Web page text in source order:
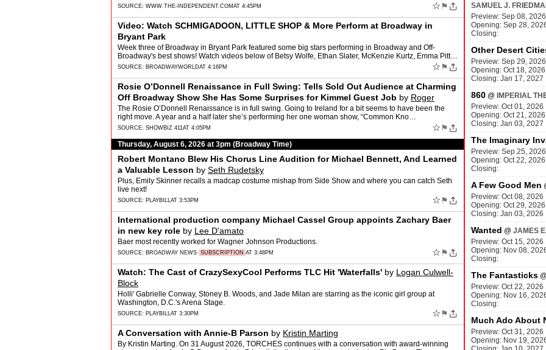
SOURCE: WWW.THE-INDEPENDENT.COM AT 4:45PM ☆ ⚑
Video: Watch SCHMIGADOON, LITTLE SHOP & More Perform at Broadway in
Bryant Park
Week three of Broadway in Bryant Park featured some big stars performing in Broadway and Off-
Broadway's best shows! Watch videos below of Betsy Wolfe, Ethan Slater, McKenzie Kurtz, Emma Pitt…
SOURCE: BROADWAYWORLDAT 4:16PM ☆ ⚑
Rosie O’Donnell Renaissance in Full Swing: Tells Sold Out Audience at Charming
Off Broadway Show She Has Some Surprises for Kimmel Guest Job by Roger
Friedman
The Rosie O’Donnell Renaissance is in full swing. Going to Ireland for a bit seems to have been the
right move. A year and a half later she’s performing her one woman show, “Common Kno…
SOURCE: SHOWBIZ 411AT 4:05PM ☆ ⚑
Thursday, August 6, 2026 at 3pm (Broadway Time)
Robert Montano Blew His Chorus Line Audition for Michael Bennett, And Learned
a Valuable Lesson by Seth Rudetsky
Plus, Emily Skinner recalls a madcap costume mishap from Side Show and where you can catch Seth
live next!
SOURCE: PLAYBILLAT 3:53PM ☆ ⚑
International production company Michael Cassel Group appoints Zachary Baer
in new key role by Lee D'amato
Baer most recently worked for Wagner Johnson Productions.
SOURCE: BROADWAY NEWS SUBSCRIPTION AT 3:48PM ☆ ⚑
Watch: The Cast of CrazySexyCool Performs TLC Hit 'Waterfalls' by Logan Culwell-
Block
Holli' Gabrielle Conway, Stoney B. Woods, and Jade Milan are starring as the iconic girl group at
Washington, D.C.'s Arena Stage.
SOURCE: PLAYBILLAT 3:30PM ☆ ⚑
A Conversation with Annie-B Parson by Kristin Marting
By Kristin Marting. On 31 August 2026, TORCHES continues with a conversation with award-winning
SAMUEL J.
Preview: Sep 08, 2026
Opening: Sep 28,
Closing:
Other Desert
Preview: Sep 29, 2026
Opening: Oct 18, 2026
Closing: Jan 17, 2027
860 @ IMPERIAL
Preview: Oct 01, 2026
Opening: Oct 21, 2026
Closing: Jan 03, 2027
The Imaginary
Preview: Sep 25, 2026
Opening: Oct 22, 2026
Closing:
A Few Good Men
Preview: Oct 08, 2026
Opening: Oct 29, 2026
Closing: Jan 03, 2026
Wanted @ JAMES
Preview: Oct 15, 2026
Opening: Nov 08,
Closing:
The Fantasticks
Preview: Oct 22, 2026
Opening: Nov 16,
Closing:
Much Ado About
Preview: Oct 31, 2026
Opening: Nov 19,